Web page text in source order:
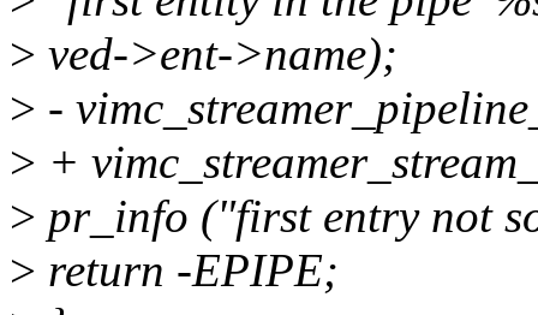
> ved->ent->name);
> -
> +
> pr_info ("first entry not
> return -EPIPE;